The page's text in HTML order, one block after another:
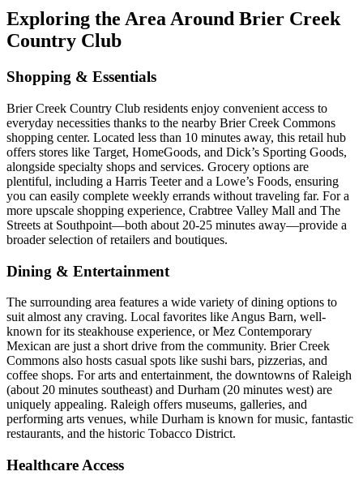
Exploring the Area Around Brier Creek
Country Club
Shopping & Essentials
Brier Creek Country Club residents enjoy convenient access to
everyday necessities thanks to the nearby Brier Creek Commons
shopping center. Located less than 10 minutes away, this retail hub
offers stores like Target, HomeGoods, and Dick’s Sporting Goods,
alongside specialty shops and services. Grocery options are
plentiful, including a Harris Teeter and a Lowe’s Foods, ensuring
you can easily complete weekly errands without traveling far. For a
more upscale shopping experience, Crabtree Valley Mall and The
Streets at Southpoint—both about 20-25 minutes away—provide a
broader selection of retailers and boutiques.
Dining & Entertainment
The surrounding area features a wide variety of dining options to
suit almost any craving. Local favorites like Angus Barn, well-
known for its steakhouse experience, or Mez Contemporary
Mexican are just a short drive from the community. Brier Creek
Commons also hosts casual spots like sushi bars, pizzerias, and
coffee shops. For arts and entertainment, the downtowns of Raleigh
(about 20 minutes southeast) and Durham (20 minutes west) are
uniquely appealing. Raleigh offers museums, galleries, and
performing arts venues, while Durham is known for music, fantastic
restaurants, and the historic Tobacco District.
Healthcare Access